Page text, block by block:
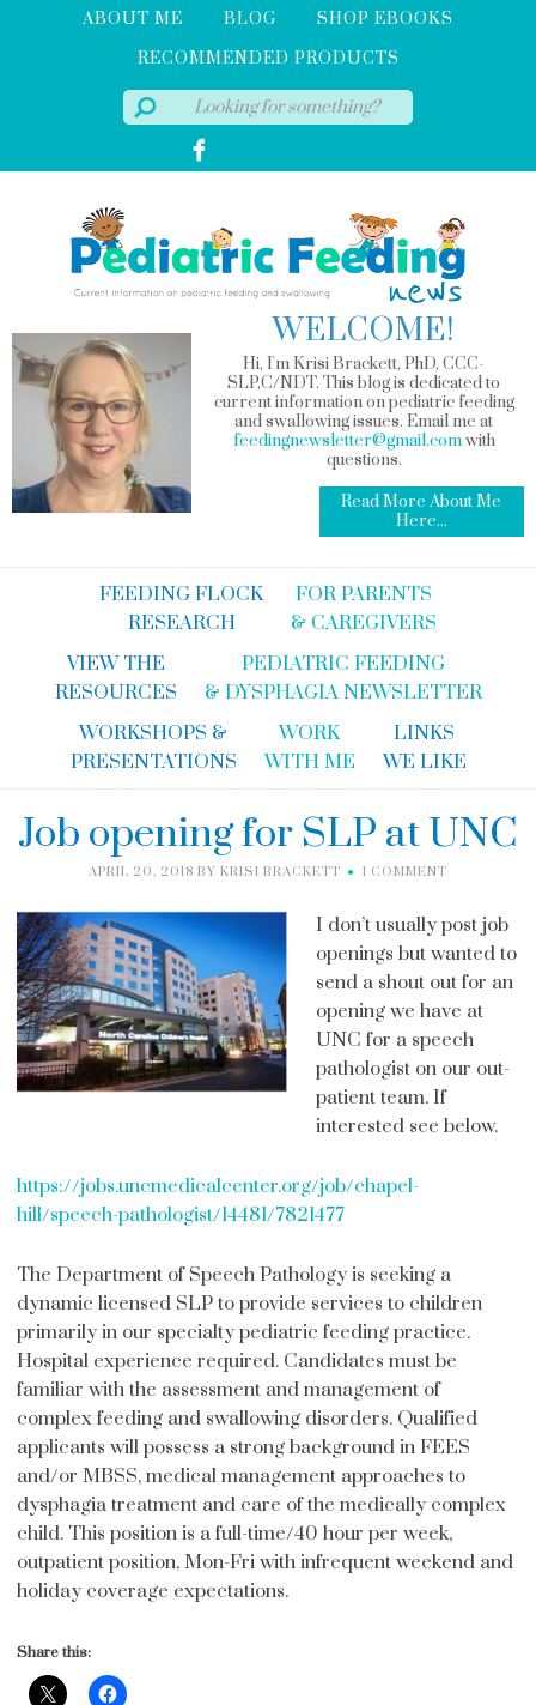
ABOUT ME BLOG
SHOP EBOOKS
RECOMMENDED PRODUCTS
WELCOME!
Hi, I'm Krisi Brackett, PhD, CCC-
SLP,C/NDT. This blog is dedicated to
current information on pediatric feeding
and swallowing issues. Email me at
feedingnewsletter@gmail.comwith
questions.
Read More About Me
Here...
FEEDING FLOCK
RESEARCH
FOR PARENTS
& CAREGIVERS
VIEW THE
RESOURCES
PEDIATRIC FEEDING
& DYSPHAGIA NEWSLETTER
WORKSHOPS &
PRESENTATIONS
WORK
WITH ME
LINKS
WE LIKE
Job opening for SLP at UNC
APRIL 20, 2018 BY KRISI BRACKETT 1 COMMENT
I don’t usually post job
openings but wanted to
send a shout out for an
opening we have at
UNC for a speech
pathologist on our out-
patient team. If
interested see below.
https://jobs.uncmedicalcenter.org/job/chapel-
hill/speech-pathologist/14481/7821477
The Department of Speech Pathology is seeking a
dynamic licensed SLP to provide services to children
primarily in our specialty pediatric feeding practice.
Hospital experience required. Candidates must be
familiar with the assessment and management of
complex feeding and swallowing disorders. Qualified
applicants will possess a strong background in FEES
and/or MBSS, medical management approaches to
dysphagia treatment and care of the medically complex
child. This position is a full-time/40 hour per week,
outpatient position, Mon-Fri with infrequent weekend and
holiday coverage expectations.
Share this: